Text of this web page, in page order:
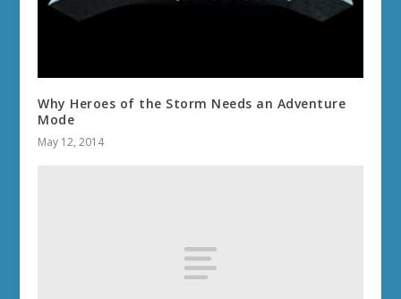
Why Heroes of the Storm Needs an Adventure
Mode
May 12, 2014